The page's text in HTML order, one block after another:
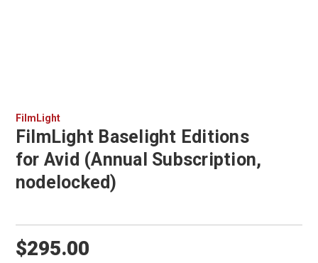
FilmLight
FilmLight Baselight Editions
for Avid (Annual Subscription,
nodelocked)
$295.00